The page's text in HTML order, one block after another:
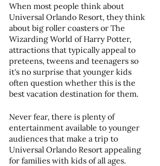
When most people think about
Universal Orlando Resort, they think
about big roller coasters or The
Wizarding World of Harry Potter,
attractions that typically appeal to
preteens, tweens and teenagers so
it's no surprise that younger kids
often question whether this is the
best vacation destination for them.
Never fear, there is plenty of
entertainment available to younger
audiences that make a trip to
Universal Orlando Resort appealing
for families with kids of all ages.